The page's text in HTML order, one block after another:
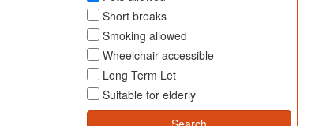
Short breaks
Smoking allowed
Wheelchair accessible
Long Term Let
Suitable for elderly